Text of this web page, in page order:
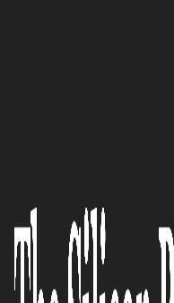
“Perform
MetricStream